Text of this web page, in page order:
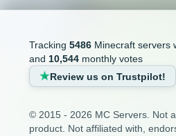
Tracking 5486Minecraft servers
and 10,544monthly votes
Review us on Trustpilot!
© 2015 - 2026 MC Servers. Not
product. Not affiliated with,